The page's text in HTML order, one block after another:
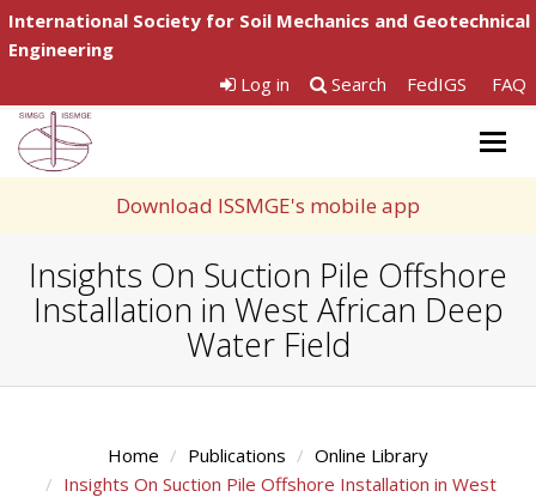
International Society for Soil Mechanics and Geotechnical
Engineering
Log in
Search FedIGS FAQ
Download ISSMGE's mobile app
Insights On Suction Pile Offshore
Installation in West African Deep
Water Field
Home Publications
Online Library
Insights On Suction Pile Offshore Installation in West